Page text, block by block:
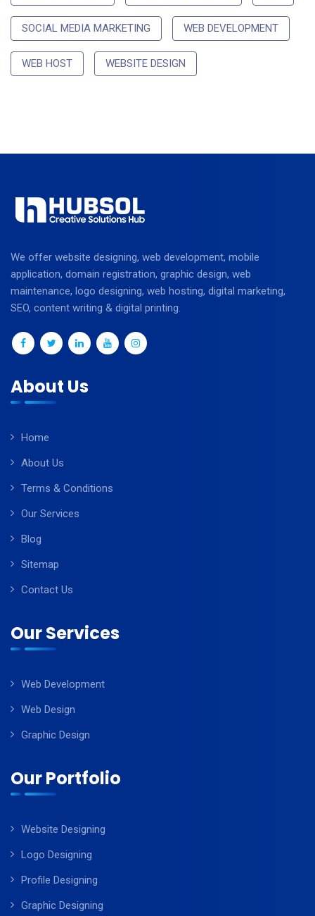
SOCIAL MEDIA MARKETING WEB DEVELOPMENT
WEB HOST WEBSITE DESIGN
We offer website designing, web development, mobile
application, domain registration, graphic design, web
maintenance, logo designing, web hosting, digital marketing,
SEO, content writing & digital printing.
About Us
Home
About Us
Terms & Conditions
Our Services
Blog
Sitemap
Contact Us
Our Services
Web Development
Web Design
Graphic Design
Our Portfolio
Website Designing
Logo Designing
Profile Designing
Graphic Designing